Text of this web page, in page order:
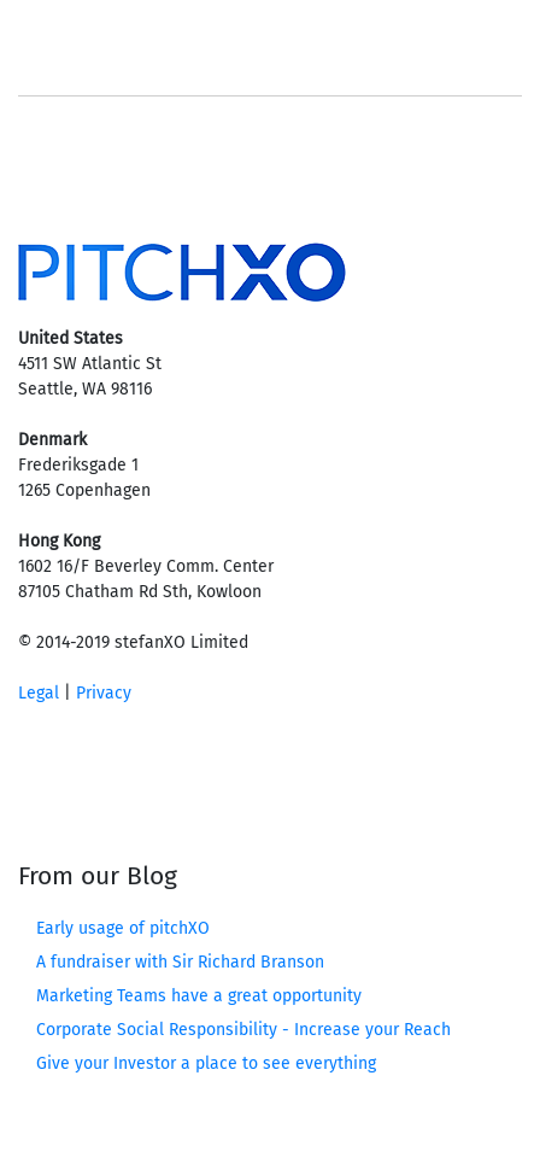
United States
4511 SW Atlantic St
Seattle, WA 98116
Denmark
Frederiksgade 1
1265 Copenhagen
Hong Kong
1602 16/F Beverley Comm. Center
87105 Chatham Rd Sth, Kowloon
© 2014-2019 stefanXO Limited
Legal Privacy
From our Blog
Early usage of pitchXO
A fundraiser with Sir Richard Branson
Marketing Teams have a great opportunity
Corporate Social Responsibility - Increase your Reach
Give your Investor a place to see everything